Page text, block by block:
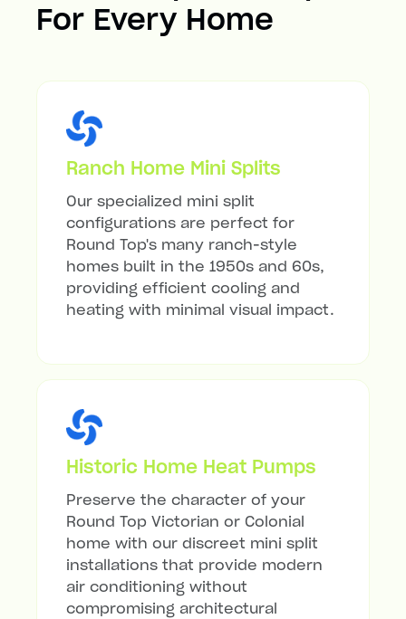
For Every Home
Ranch Home Mini Splits
Our specialized mini split
configurations are perfect for
Round Top's many ranch-style
homes built in the 1950s and 60s,
providing efficient cooling and
heating with minimal visual impact.
Historic Home Heat Pumps
Preserve the character of your
Round Top Victorian or Colonial
home with our discreet mini split
installations that provide modern
air conditioning without
compromising architectural